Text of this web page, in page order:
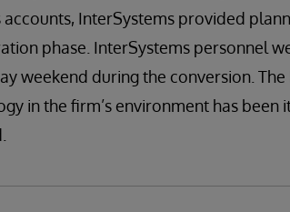
InterSystems provided
phase. InterSystems personnel
weekend during the conversion.
in the firm’s environment has been